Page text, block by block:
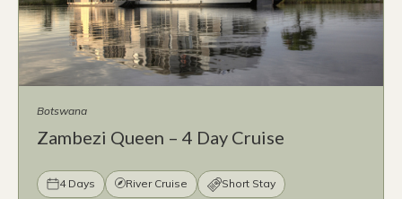
Botswana
Zambezi Queen – 4 Day Cruise
4 Days River Cruise Short Stay